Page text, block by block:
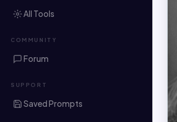
All Tools
COMMUNITY
Forum
SUPPORT
Saved Prompts